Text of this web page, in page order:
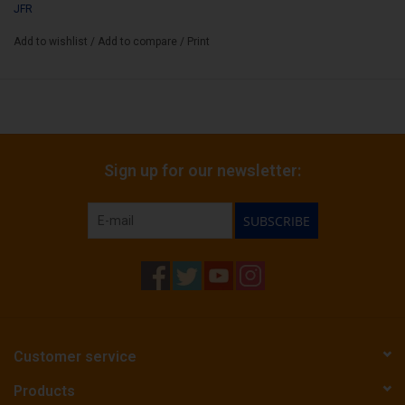
JFR
Add to wishlist / Add to compare / Print
Sign up for our newsletter:
SUBSCRIBE
Customer service
Products